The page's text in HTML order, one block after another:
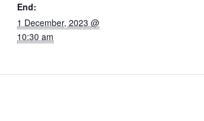
End:
1 December, 2023 @
10:30 am